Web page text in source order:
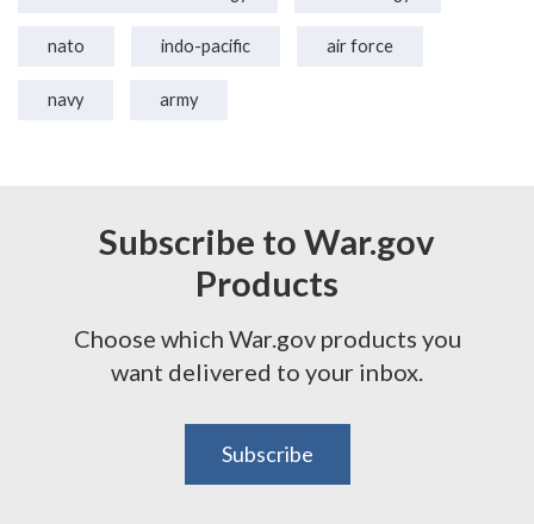
nato indo-pacific air force
navy army
Subscribe to War.gov
Products
Choose which War.gov products you
want delivered to your inbox.
Subscribe